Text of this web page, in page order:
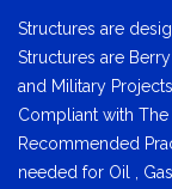
Structures are
Structures are
and Military
Compliant with
Recommended
needed for Oil ,